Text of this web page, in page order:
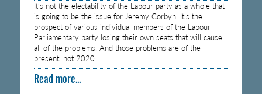
It’s not the electability of the Labour party as a whole that
is going to be the issue for Jeremy Corbyn. It’s the
prospect of various individual members of the Labour
Parliamentary party losing their own seats that will cause
all of the problems. And those problems are of the
present, not 2020.
Read more...